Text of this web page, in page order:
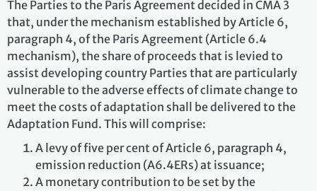
The Parties to the Paris Agreement decided in CMA 3
that, under the mechanism established by Article 6,
paragraph 4, of the Paris Agreement (Article 6.4
mechanism), the share of proceeds that is levied to
assist developing country Parties that are particularly
vulnerable to the adverse effects of climate change to
meet the costs of adaptation shall be delivered to the
Adaptation Fund. This will comprise:
A levy of five per cent of Article 6, paragraph 4,
emission reduction (A6.4ERs) at issuance;
A monetary contribution to be set by the